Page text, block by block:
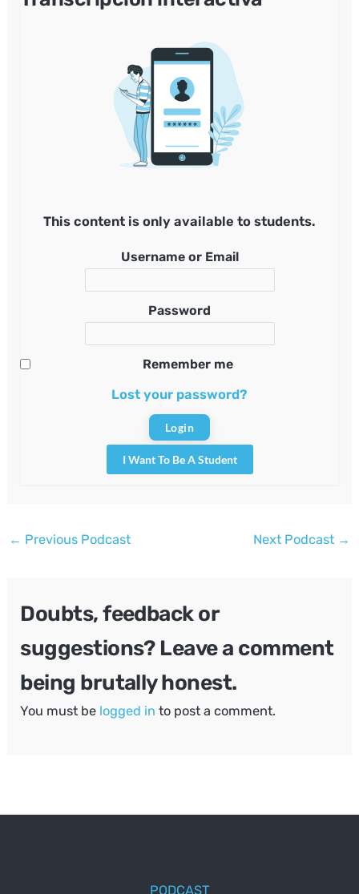
This content is only available to students.
Username or Email
Password
Remember me
Lost your password?
I Want To Be A Student
Post
← Previous Podcast Next Podcast →
Doubts, feedback or
suggestions? Leave a comment
being brutally honest.
You must be logged in to post a comment.
PODCAST